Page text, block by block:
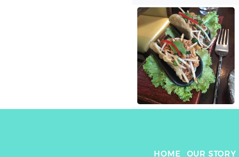
HOME OUR STORY